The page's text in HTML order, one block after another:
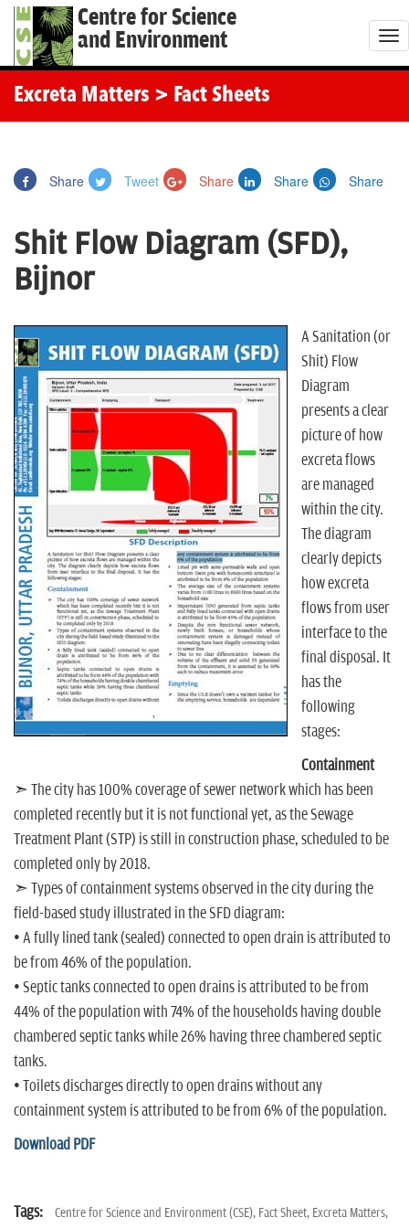
Centre for Science
and Environment
T
o
t
n
Excreta Matters > Fact Sheets
Share Tweet Share Share Share
Shit Flow Diagram (SFD),
Bijnor
A Sanitation (or
Shit) Flow
Diagram
presents a clear
picture of how
excreta flows
are managed
within the city.
The diagram
clearly depicts
how excreta
flows from user
interface to the
final disposal. It
has the
following
stages:
Containment
➣ The city has 100% coverage of sewer network which has been
completed recently but it is not functional yet, as the Sewage
Treatment Plant (STP) is still in construction phase, scheduled to be
completed only by 2018.
➣ Types of containment systems observed in the city during the
field-based study illustrated in the SFD diagram:
• A fully lined tank (sealed) connected to open drain is attributed to
be from 46% of the population.
• Septic tanks connected to open drains is attributed to be from
44% of the population with 74% of the households having double
chambered septic tanks while 26% having three chambered septic
tanks.
• Toilets discharges directly to open drains without any
containment system is attributed to be from 6% of the population.
Download PDF
Tags: Centre for Science and Environment (CSE), Fact Sheet, Excreta Matters,